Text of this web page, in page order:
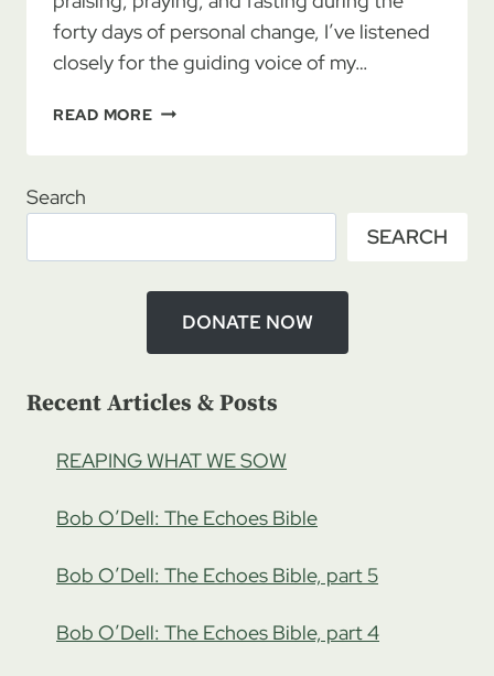
forty days of personal change, I’ve listened
closely for the guiding voice of my…
READ MOREDAY
YOU
THE
WHISTLE
BLOWING?
Search
SEARCH
DONATE NOW
Recent Articles & Posts
REAPING WHAT WE SOW
Bob O’Dell: The Echoes Bible
Bob O’Dell: The Echoes Bible, part 5
Bob O’Dell: The Echoes Bible, part 4